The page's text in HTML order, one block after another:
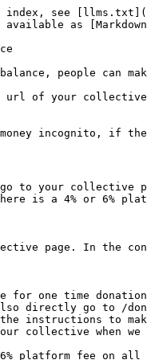
index, see
available as
people can
url of your
money incognito, if
to your collective
is a 4% or 6%
page. In the
for one time
directly go to /
instructions to
collective when
platform fee on